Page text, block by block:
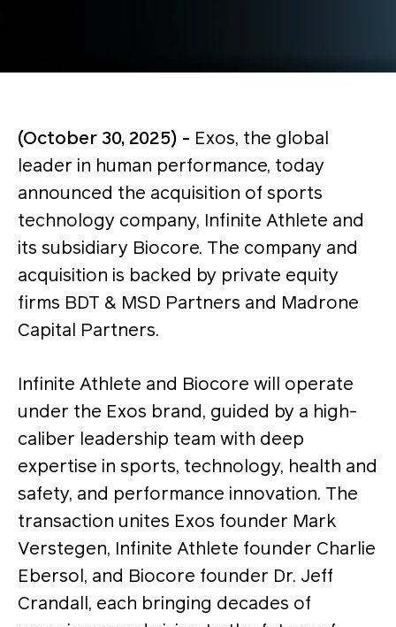
(October 30, 2025) - Exos, the global
leader in human performance, today
announced the acquisition of sports
technology company,
Infinite Athlete and
its subsidiary Biocore. The company and
acquisition is backed by private equity
firms BDT & MSD Partners and Madrone
Capital Partners.
Infinite Athlete and Biocore will operate
under the Exos brand, guided by a high-
caliber leadership team with deep
expertise in sports, technology, health and
safety, and performance innovation. The
transaction unites Exos founder Mark
Verstegen, Infinite Athlete founder Charlie
Ebersol, and Biocore founder Dr. Jeff
Crandall, each bringing decades of